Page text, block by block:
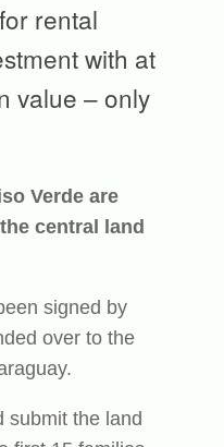
rental
with at
value – only
Verde are
central land
signed by
over to the
submit the land